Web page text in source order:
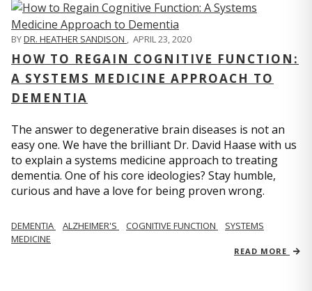
BYDR. HEATHER SANDISON , APRIL 23, 2020
HOW TO REGAIN COGNITIVE FUNCTION:
A SYSTEMS MEDICINE APPROACH TO
DEMENTIA
The answer to degenerative brain diseases is not an
easy one. We have the brilliant Dr. David Haase with us
to explain a systems medicine approach to treating
dementia. One of his core ideologies? Stay humble,
curious and have a love for being proven wrong.
DEMENTIA ALZHEIMER'S COGNITIVE FUNCTION
SYSTEMS
MEDICINE
READ MORE